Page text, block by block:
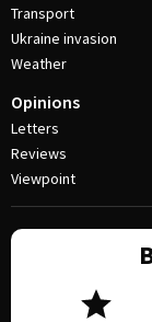
Transport
Ukraine invasion
Weather
Opinions
Letters
Reviews
Viewpoint